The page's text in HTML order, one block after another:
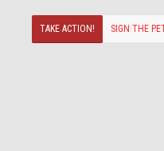
TAKE ACTION! SIGN THE